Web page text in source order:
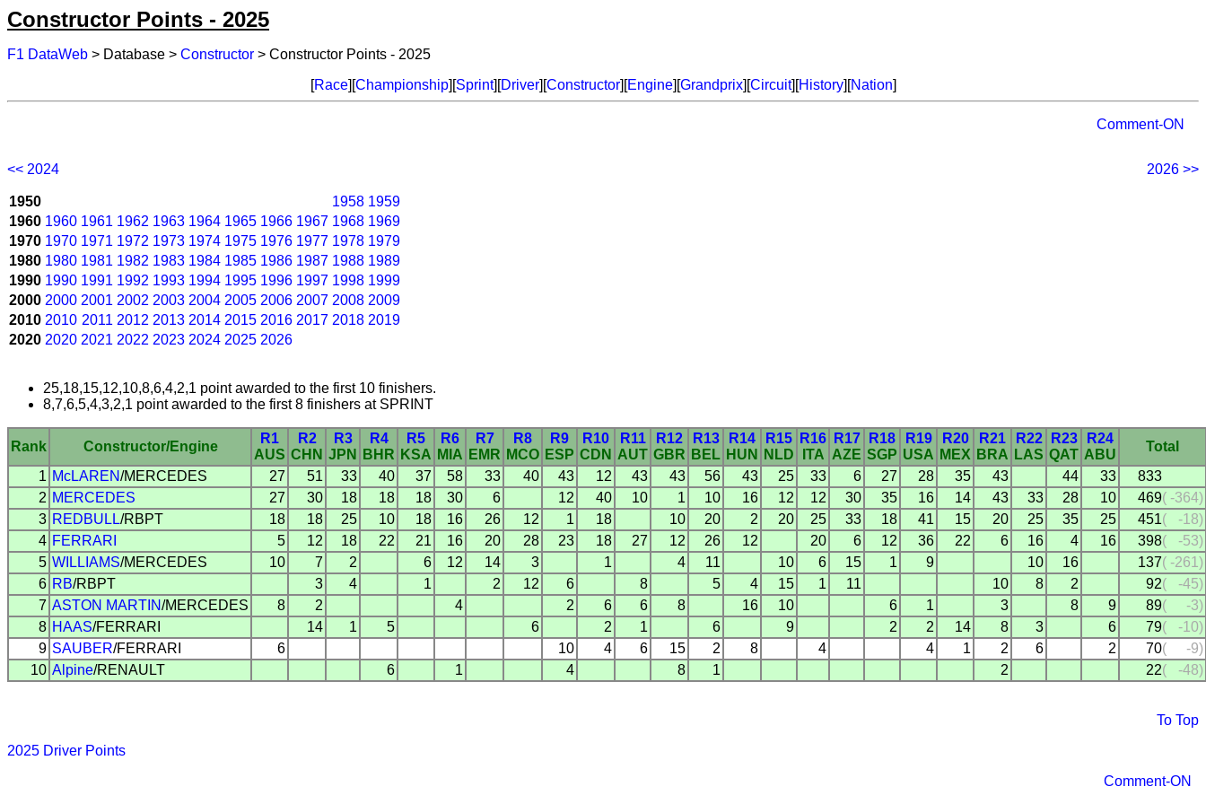
Constructor Points - 2025
F1 DataWeb > Database > Constructor > Constructor Points - 2025
[Race][Championship][Sprint][Driver][Constructor][Engine][Grandprix][Circuit][History][Nation]
Comment-ON
<< 2024 2026 >>
1950 1958 1959
1960 1960 1961 1962 1963 1964 1965 1966 1967 1968 1969
1970 1970 1971 1972 1973 1974 1975 1976 1977 1978 1979
1980 1980 1981 1982 1983 1984 1985 1986 1987 1988 1989
1990 1990 1991 1992 1993 1994 1995 1996 1997 1998 1999
2000 2000 2001 2002 2003 2004 2005 2006 2007 2008 2009
2010 2010 2011 2012 2013 2014 2015 2016 2017 2018 2019
2020 2020 2021 2022 2023 2024 2025 2026
25,18,15,12,10,8,6,4,2,1 point awarded to the first 10 finishers.
8,7,6,5,4,3,2,1 point awarded to the first 8 finishers at SPRINT
Rank Constructor/Engine
R1
AUS
R2
CHN
R3
JPN
R4
BHR
R5
KSA
R6
MIA
R7
EMR
R8
MCO
R9
ESP
R10
CDN
R11
AUT
R12
GBR
R13
BEL
R14
HUN
R15
NLD
R16
ITA
R17
AZE
R18
SGP
R19
USA
R20
MEX
R21
BRA
R22
LAS
R23
QAT
R24
ABU
Total
1 McLAREN/MERCEDES 27 51 33 40 37 58 33 40 43 12 43 43 56 43 25 33 6 27 28 35 43 44 33
833
2 MERCEDES 27 30 18 18 18 30 6 12 40 10 1 10 16 12 12 30 35 16 14 43 33 28 10 469( -364)
3 REDBULL/RBPT 18 18 25 10 18 16 26 12 1 18 10 20 2 20 25 33 18 41 15 20 25 35 25 451(
-18)
4 FERRARI 5 12 18 22 21 16 20 28 23 18 27 12 26 12 20 6 12 36 22 6 16 4 16 398(
-53)
5 WILLIAMS/MERCEDES 10 7 2 6 12 14 3 1 4 11 10 6 15 1 9 10 16 137( -261)
6 RB/RBPT 3 4 1 2 12 6 8 5 4 15 1 11 10 8 2 92(
-45)
7 ASTON MARTIN/MERCEDES 8 2 4 2 6 6 8 16 10 6 1 3 8 9 89(
-3)
8 HAAS/FERRARI 14 1 5 6 2 1 6 9 2 2 14 8 3 6 79(
-10)
9 SAUBER/FERRARI 6 10 4 6 15 2 8 4 4 1 2 6 2 70(
-9)
10 Alpine/RENAULT 6 1 4 8 1 2 22( -48)
To Top
2025 Driver Points
Comment-ON